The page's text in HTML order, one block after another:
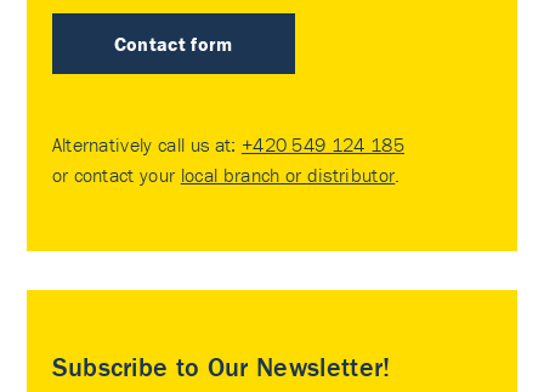
Contact form
Alternatively call us at: +420 549 124 185
or contact your local branch or distributor.
Subscribe to Our Newsletter!